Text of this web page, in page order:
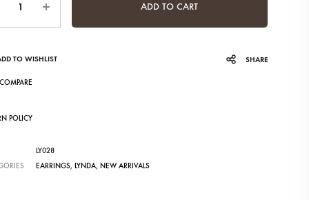
ADD TO CART
TO WISHLIST SHARE
POLICY
LY028
EARRINGS, LYNDA, NEW ARRIVALS